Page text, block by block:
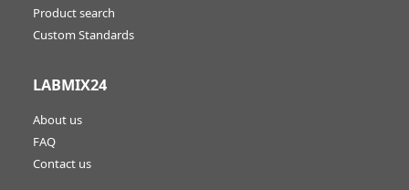
Product search
Custom Standards
LABMIX24
About us
FAQ
Contact us